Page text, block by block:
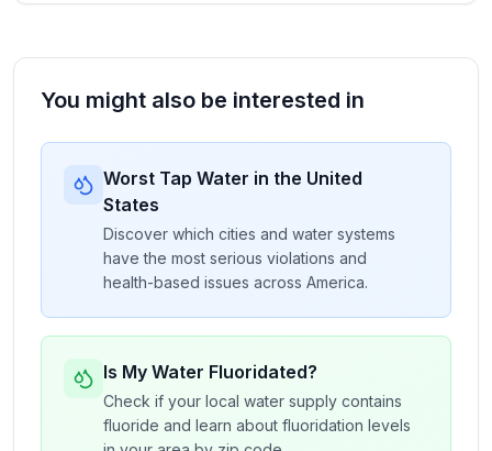
You might also be interested in
Worst Tap Water in the United
States
Discover which cities and water systems
have the most serious violations and
health-based issues across America.
Is My Water Fluoridated?
Check if your local water supply contains
fluoride and learn about fluoridation levels